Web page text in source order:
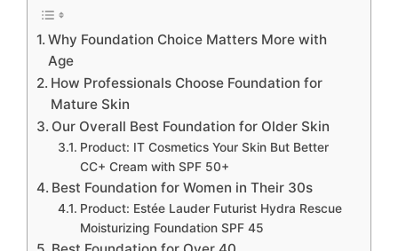
Why Foundation Choice Matters More with
Age
How Professionals Choose Foundation for
Mature Skin
Our Overall Best Foundation for Older Skin
Product: IT Cosmetics Your Skin But Better
CC+ Cream with SPF 50+
Best Foundation for Women in Their 30s
Product: Estée Lauder Futurist Hydra Rescue
Moisturizing Foundation SPF 45